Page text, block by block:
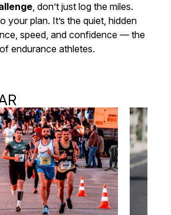
, don’t just log the miles.
your plan. It’s the quiet, hidden
speed, and confidence — the
of endurance athletes.